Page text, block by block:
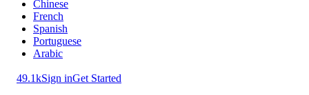
Chinese
French
Spanish
Portuguese
Arabic
49.1kSign inGet Started